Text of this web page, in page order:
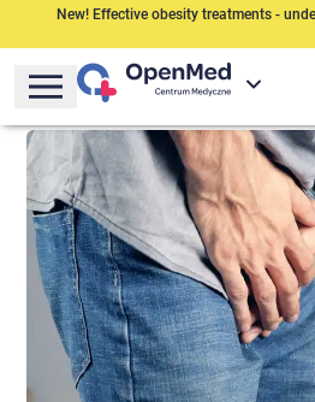
New! Effective obesity treatments -